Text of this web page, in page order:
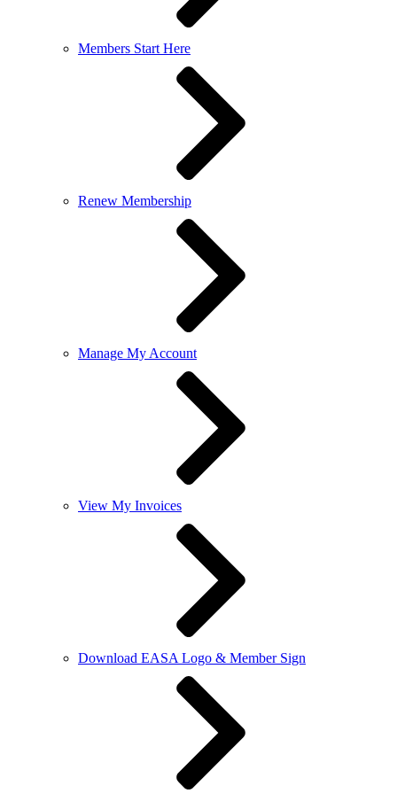
Members Start Here
Renew Membership
Manage My Account
View My Invoices
Download EASA Logo & Member Sign